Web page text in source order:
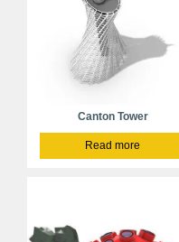
Canton Tower
Read more